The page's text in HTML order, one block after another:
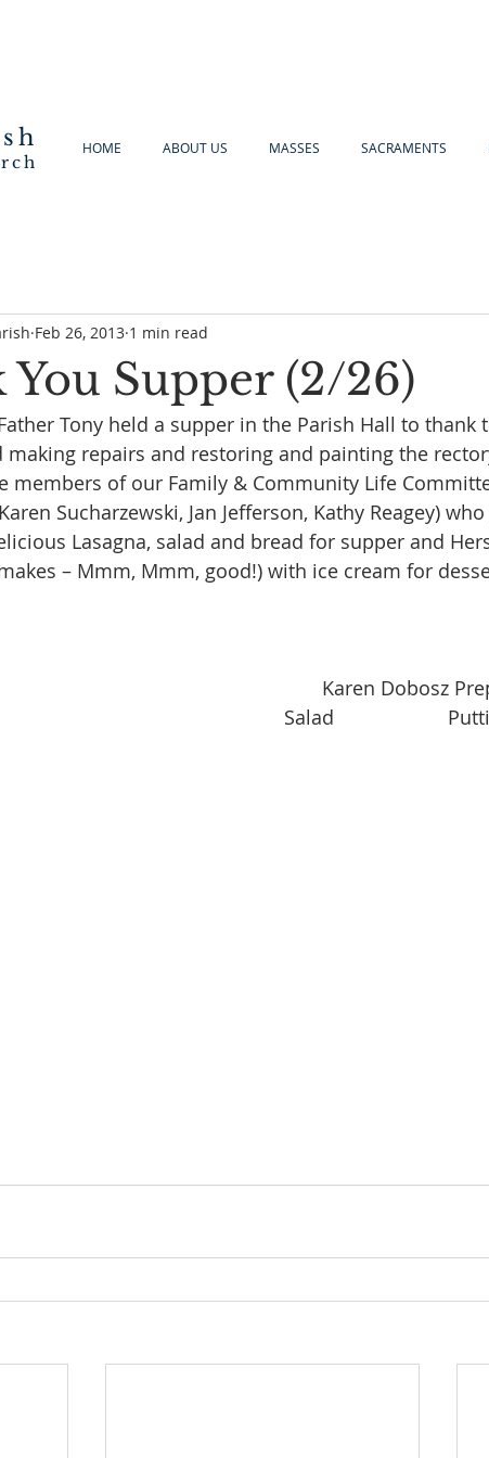
HOME ABOUT US MASSES SACRAMENTS
Supper (2/26)
Feb 26, 2013 1 min read
Tony held a supper in the Parish Hall to thank
repairs and restoring and painting the
members of our Family & Community Life
Sucharzewski, Jan Jefferson, Kathy Reagey)
Lasagna, salad and bread for supper and
– Mmm, Mmm, good!) with ice cream for
Salad